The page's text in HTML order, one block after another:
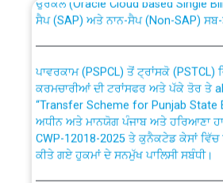
Work of water proofing of roof of
Bahmna under O&M division,
Public Notice regarding Renovation
out by PSPCL
Plinth Area Rates Year 2026-27 For
Non-Residential Buildings.
ਸੈਪ (SAP) ਅਤੇ ਨਾਨ-ਸੈਪ (Non-SAP)
ਕਰਮਚਾਰੀਆਂ ਦੀ ਟਰਾਂਸਫਰ ਅਤੇ ਪੱਕੇ ਤੋਰ ਤੇ
“Transfer Scheme for Punjab State
ਅਧੀਨ ਅਤੇ ਮਾਨਯੋਗ ਪੰਜਾਬ ਅਤੇ ਹਰਿਆਣਾ
CWP-12018-2025 ਤੇ ਕੁਨੈਕਟੇਡ ਕੇਸਾਂ ਵਿੱਚ
ਕੀਤੇ ਗਏ ਹੁਕਮਾਂ ਦੇ ਸਨਮੁੱਖ ਪਾਲਿਸੀ ਸਬੰਧੀ।